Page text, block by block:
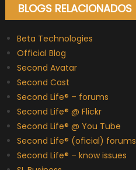
BLOGS RELACIONADOS
Beta Technologies
Official Blog
Second Avatar
Second Cast
Second Life® – forums
Second Life® @ Flickr
Second Life® @ You Tube
Second Life® (oficial) forums
Second Life® – know issues